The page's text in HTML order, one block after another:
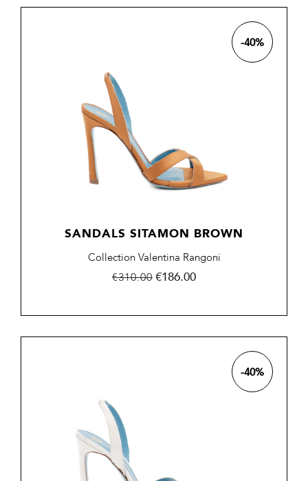
SANDALS SITAMON BROWN
Collection Valentina Rangoni
Regular
€310.00Price
€186.00
-40%
-40%